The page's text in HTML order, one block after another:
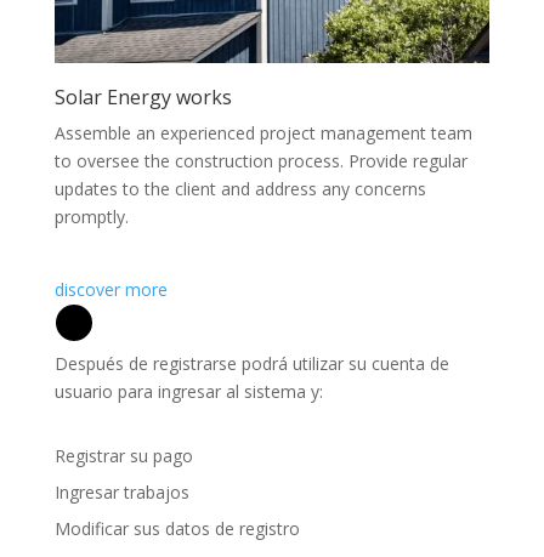
Solar Energy works
Assemble an experienced project management team
to oversee the construction process. Provide regular
updates to the client and address any concerns
promptly.
discover more
Después de registrarse podrá utilizar su cuenta de
usuario para ingresar al sistema y:
Registrar su pago
Ingresar trabajos
Modificar sus datos de registro